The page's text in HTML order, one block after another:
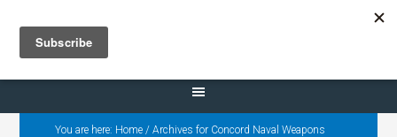
Selling Dana Estates
You are here: Home / Archives for Concord Naval Weapons